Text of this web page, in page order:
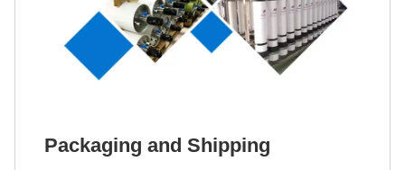
Packaging and Shipping